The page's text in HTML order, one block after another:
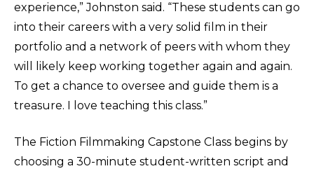
experience,” Johnston said. “These students can go
into their careers with a very solid film in their
portfolio and a network of peers with whom they
will likely keep working together again and again.
To get a chance to oversee and guide them is a
treasure. I love teaching this class.”
The Fiction Filmmaking Capstone Class begins by
choosing a 30-minute student-written script and